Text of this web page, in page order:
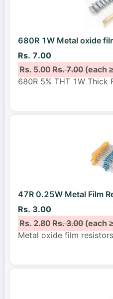
680R 1W Metal oxide
Rs. 7.00
Rs. 5.00Rs. 7.00(each
680R 5% THT 1W Thick
47R 0.25W Metal Film
Rs. 3.00
Rs. 2.80Rs. 3.00(each
Metal oxide film